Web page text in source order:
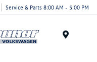
Service & Parts 8:00 AM - 5:00 PM